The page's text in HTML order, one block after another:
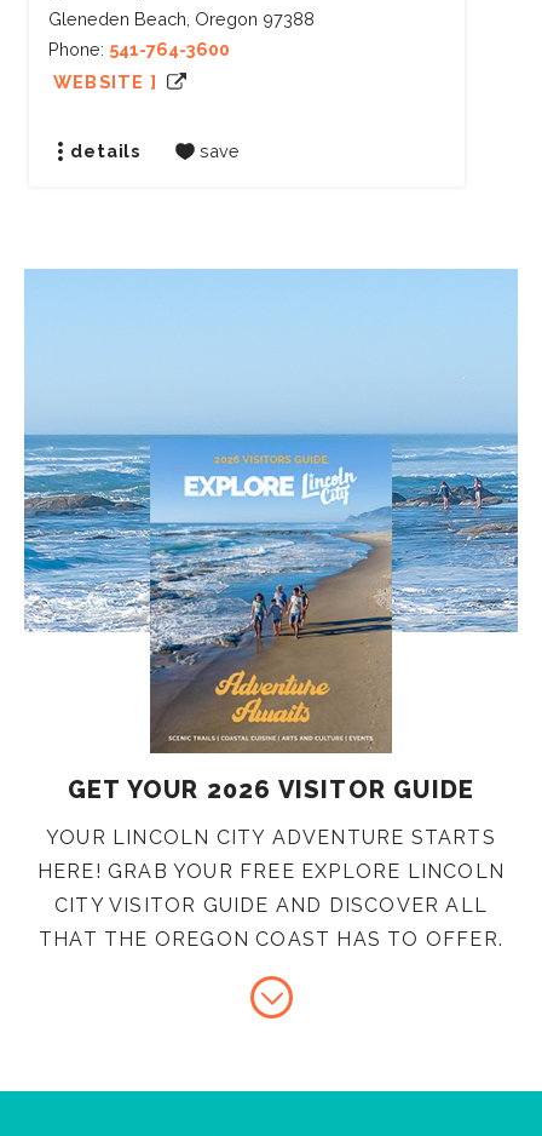
Gleneden Beach, Oregon 97388
Phone: 541-764-3600
WEBSITE ]
details save
GET YOUR 2026 VISITOR GUIDE
YOUR LINCOLN CITY ADVENTURE STARTS
HERE! GRAB YOUR FREE EXPLORE LINCOLN
CITY VISITOR GUIDE AND DISCOVER ALL
THAT THE OREGON COAST HAS TO OFFER.